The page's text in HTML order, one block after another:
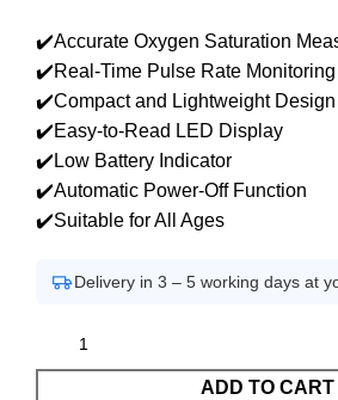
✔️Accurate Oxygen Saturation
✔️Real-Time Pulse Rate Monitoring
✔️Compact and Lightweight Design
✔️Easy-to-Read LED Display
✔️Low Battery Indicator
✔️Automatic Power-Off Function
✔️Suitable for All Ages
Delivery in 3 – 5 working days at
ADD TO CART